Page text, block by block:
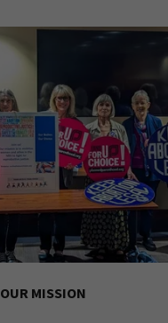
OUR MISSION